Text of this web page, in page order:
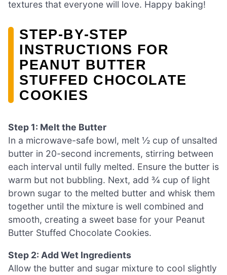
textures that everyone will love. Happy baking!
STEP‑BY‑STEP
INSTRUCTIONS FOR
PEANUT BUTTER
STUFFED CHOCOLATE
COOKIES
Step 1: Melt the Butter
In a microwave-safe bowl, melt ½ cup of unsalted
butter in 20-second increments, stirring between
each interval until fully melted. Ensure the butter is
warm but not bubbling. Next, add ¾ cup of light
brown sugar to the melted butter and whisk them
together until the mixture is well combined and
smooth, creating a sweet base for your Peanut
Butter Stuffed Chocolate Cookies.
Step 2: Add Wet Ingredients
Allow the butter and sugar mixture to cool slightly